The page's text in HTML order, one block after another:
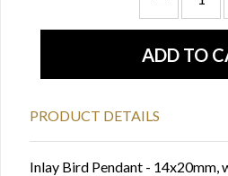
PRODUCT DETAILS
Inlay Bird Pendant - 14x20mm,